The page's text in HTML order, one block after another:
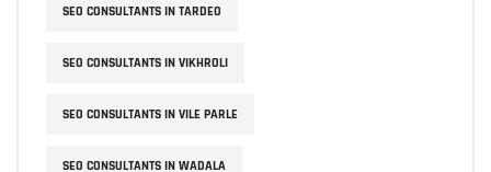
SEO CONSULTANTS IN TARDEO
SEO CONSULTANTS IN VIKHROLI
SEO CONSULTANTS IN VILE PARLE
SEO CONSULTANTS IN WADALA